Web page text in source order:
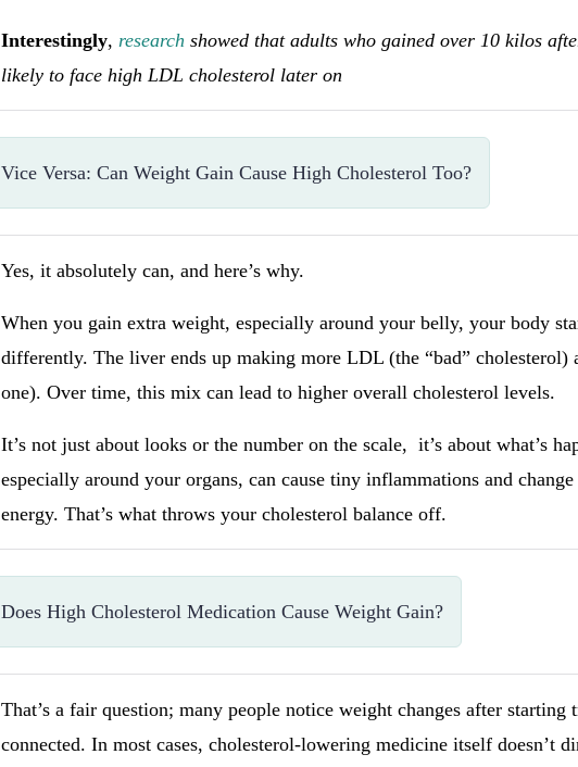
Interestingly, research showed that adults who gained over 10 kilos
likely to face high LDL cholesterol later on
Vice Versa: Can Weight Gain Cause High Cholesterol Too?
Yes, it absolutely can, and here’s why.
When you gain extra weight, especially around your belly, your body
differently. The liver ends up making more LDL (the “bad” cholesterol)
one). Over time, this mix can lead to higher overall cholesterol levels.
It’s not just about looks or the number on the scale, it’s about what’s
especially around your organs, can cause tiny inflammations and
energy. That’s what throws your cholesterol balance off.
Does High Cholesterol Medication Cause Weight Gain?
That’s a fair question; many people notice weight changes after starting
connected. In most cases, cholesterol-lowering medicine itself doesn’t